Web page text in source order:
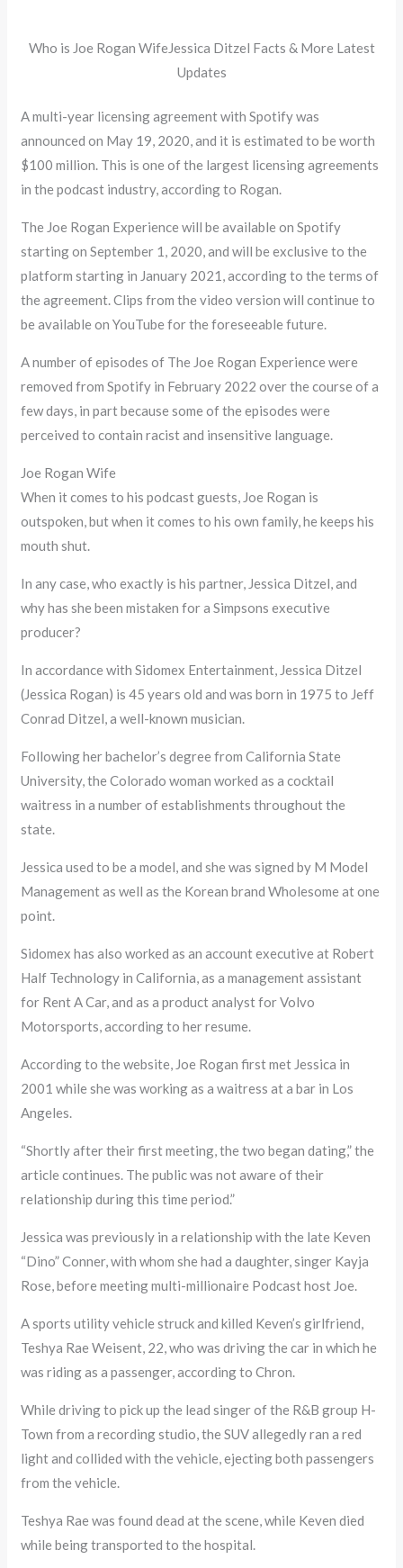
Who is Joe Rogan WifeJessica Ditzel Facts & More Latest
Updates
A multi-year licensing agreement with Spotify was
announced on May 19, 2020, and it is estimated to be worth
$100 million. This is one of the largest licensing agreements
in the podcast industry, according to Rogan.
The Joe Rogan Experience will be available on Spotify
starting on September 1, 2020, and will be exclusive to the
platform starting in January 2021, according to the terms of
the agreement. Clips from the video version will continue to
be available on YouTube for the foreseeable future.
A number of episodes of The Joe Rogan Experience were
removed from Spotify in February 2022 over the course of a
few days, in part because some of the episodes were
perceived to contain racist and insensitive language.
Joe Rogan Wife
When it comes to his podcast guests, Joe Rogan is
outspoken, but when it comes to his own family, he keeps his
mouth shut.
In any case, who exactly is his partner, Jessica Ditzel, and
why has she been mistaken for a Simpsons executive
producer?
In accordance with Sidomex Entertainment, Jessica Ditzel
(Jessica Rogan) is 45 years old and was born in 1975 to Jeff
Conrad Ditzel, a well-known musician.
Following her bachelor’s degree from California State
University, the Colorado woman worked as a cocktail
waitress in a number of establishments throughout the
state.
Jessica used to be a model, and she was signed by M Model
Management as well as the Korean brand Wholesome at one
point.
Sidomex has also worked as an account executive at Robert
Half Technology in California, as a management assistant
for Rent A Car, and as a product analyst for Volvo
Motorsports, according to her resume.
According to the website, Joe Rogan first met Jessica in
2001 while she was working as a waitress at a bar in Los
Angeles.
“Shortly after their first meeting, the two began dating,” the
article continues. The public was not aware of their
relationship during this time period.”
Jessica was previously in a relationship with the late Keven
“Dino” Conner, with whom she had a daughter, singer Kayja
Rose, before meeting multi-millionaire Podcast host Joe.
A sports utility vehicle struck and killed Keven’s girlfriend,
Teshya Rae Weisent, 22, who was driving the car in which he
was riding as a passenger, according to Chron.
While driving to pick up the lead singer of the R&B group H-
Town from a recording studio, the SUV allegedly ran a red
light and collided with the vehicle, ejecting both passengers
from the vehicle.
Teshya Rae was found dead at the scene, while Keven died
while being transported to the hospital.